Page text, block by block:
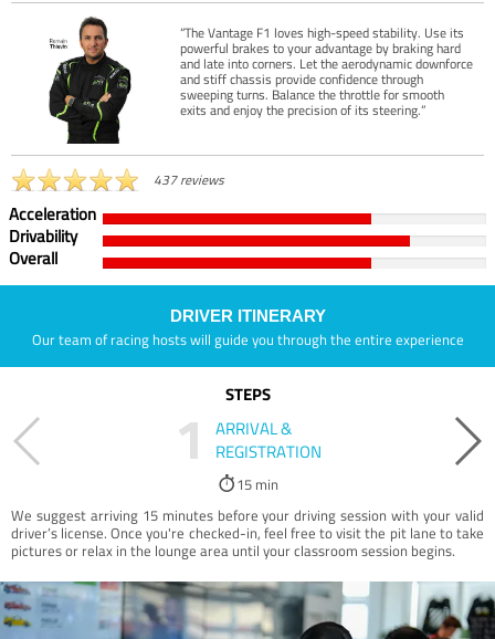
“The Vantage F1 loves high-speed stability. Use its
powerful brakes to your advantage by braking hard
and late into corners. Let the aerodynamic downforce
and stiff chassis provide confidence through
sweeping turns. Balance the throttle for smooth
exits and enjoy the precision of its steering.”
437 reviews
Acceleration
Drivability
Overall
DRIVER ITINERARY
Our team of racing hosts will guide you through the entire experience
STEPS
1
ARRIVAL &
REGISTRATION
15 min
We suggest arriving 15 minutes before your driving session with your valid
driver’s license. Once you're checked-in, feel free to visit the pit lane to take
pictures or relax in the lounge area until your classroom session begins.